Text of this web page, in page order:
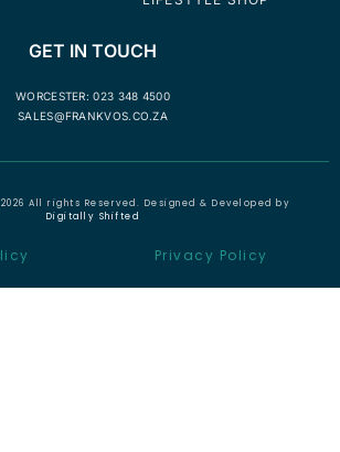
GET IN TOUCH
WORCESTER: 023 348 4500
SALES@FRANKVOS.CO.ZA
All rights Reserved. Designed & Developed by
Digitally Shifted
Privacy Policy